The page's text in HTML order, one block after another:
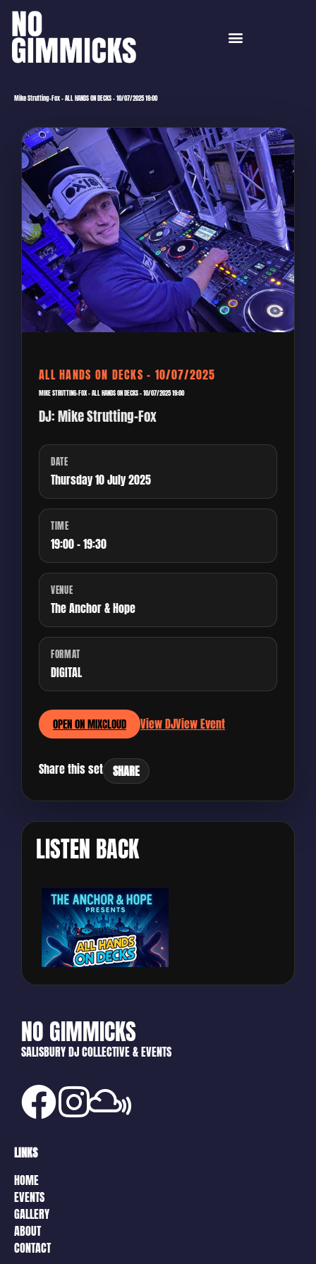
Mike Strutting-Fox – ALL HANDS ON DECKS – 10/07/2025 19:00
ALL HANDS ON DECKS – 10/07/2025
MIKE STRUTTING-FOX – ALL HANDS ON DECKS – 10/07/2025 19:00
DJ: Mike Strutting-Fox
DATE
Thursday 10 July 2025
TIME
19:00 - 19:30
VENUE
The Anchor & Hope
FORMAT
DIGITAL
OPEN ON MIXCLOUD View DJView Event
Share this set SHARE
LISTEN BACK
NO GIMMICKS
SALISBURY DJ COLLECTIVE & EVENTS
LINKS
HOME
EVENTS
GALLERY
ABOUT
CONTACT